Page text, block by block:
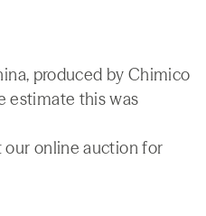
produced by Chimico
estimate this was
our online auction for